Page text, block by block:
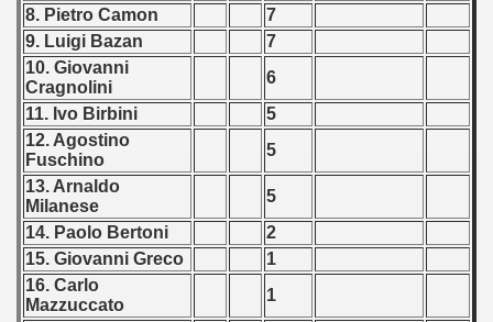
8. Pietro Camon
7
9. Luigi Bazan
7
10. Giovanni
Cragnolini
6
11. Ivo Birbini
5
12. Agostino
Fuschino
5
13. Arnaldo
Milanese
5
14. Paolo Bertoni
2
15. Giovanni Greco
1
16. Carlo
Mazzuccato
1
Round
of USSR